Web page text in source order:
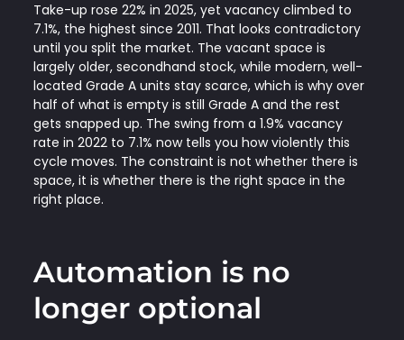
Take-up rose 22% in 2025, yet vacancy climbed to
7.1%, the highest since 2011. That looks contradictory
until you split the market. The vacant space is
largely older, secondhand stock, while modern, well-
located Grade A units stay scarce, which is why over
half of what is empty is still Grade A and the rest
gets snapped up. The swing from a 1.9% vacancy
rate in 2022 to 7.1% now tells you how violently this
cycle moves. The constraint is not whether there is
space, it is whether there is the right space in the
right place.
Automation is no
longer optional